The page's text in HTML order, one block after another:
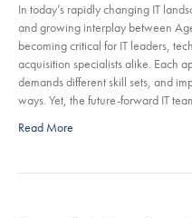
In today’s rapidly changing IT
and growing interplay between
becoming critical for IT leaders,
acquisition specialists alike. Each
demands different skill sets, and
ways. Yet, the future-forward IT
Read More